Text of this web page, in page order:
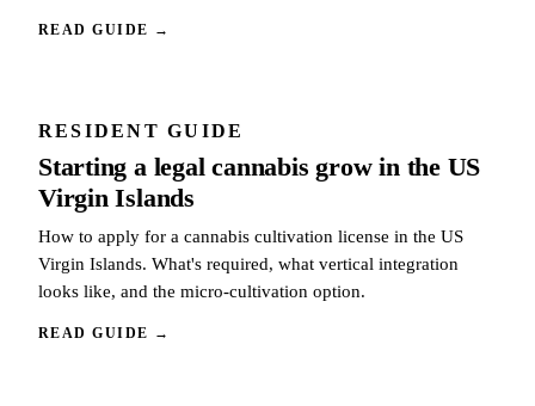
READ GUIDE →
RESIDENT GUIDE
Starting a legal cannabis grow in the US
Virgin Islands
How to apply for a cannabis cultivation license in the US
Virgin Islands. What's required, what vertical integration
looks like, and the micro-cultivation option.
READ GUIDE →